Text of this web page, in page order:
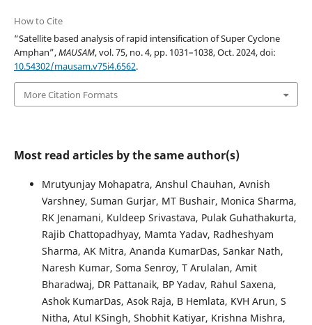
How to Cite
“Satellite based analysis of rapid intensification of Super Cyclone
Amphan”,MAUSAM, vol. 75, no. 4, pp. 1031–1038, Oct. 2024, doi:
10.54302/mausam.v75i4.6562.
More Citation Formats
Most read articles by the same author(s)
Mrutyunjay Mohapatra, Anshul Chauhan, Avnish
Varshney, Suman Gurjar, MT Bushair, Monica Sharma,
RK Jenamani, Kuldeep Srivastava, Pulak Guhathakurta,
Rajib Chattopadhyay, Mamta Yadav, Radheshyam
Sharma, AK Mitra, Ananda KumarDas, Sankar Nath,
Naresh Kumar, Soma Senroy, T Arulalan, Amit
Bharadwaj, DR Pattanaik, BP Yadav, Rahul Saxena,
Ashok KumarDas, Asok Raja, B Hemlata, KVH Arun, S
Nitha, Atul KSingh, Shobhit Katiyar, Krishna Mishra,